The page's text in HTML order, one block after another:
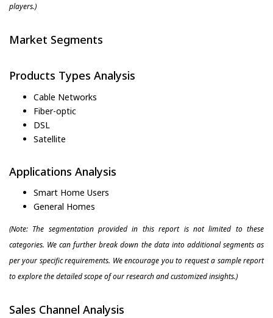
players.)
Market Segments
Products Types Analysis
Cable Networks
Fiber-optic
DSL
Satellite
Applications Analysis
Smart Home Users
General Homes
(Note: The segmentation provided in this report is not limited to these
categories. We can further break down the data into additional segments as
per your specific requirements. We encourage you to request a sample report
to explore the detailed scope of our research and customized insights.)
Sales Channel Analysis